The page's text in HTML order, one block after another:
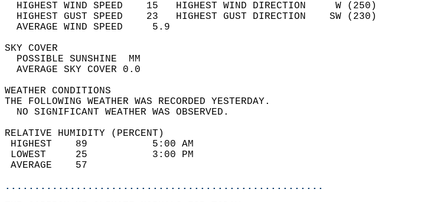
  HIGHEST WIND SPEED    15   HIGHEST WIND DIRECTION     W (250)
  HIGHEST GUST SPEED    23   HIGHEST GUST DIRECTION    SW (230)
  AVERAGE WIND SPEED     5.9
SKY COVER
  POSSIBLE SUNSHINE  MM
  AVERAGE SKY COVER 0.0
WEATHER CONDITIONS
THE FOLLOWING WEATHER WAS RECORDED YESTERDAY.
  NO SIGNIFICANT WEATHER WAS OBSERVED.
RELATIVE HUMIDITY (PERCENT)
HIGHEST    89           5:00 AM
LOWEST     25           3:00 PM
AVERAGE    57
......................................................